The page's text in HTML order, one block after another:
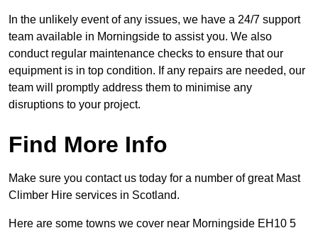
In the unlikely event of any issues, we have a 24/7 support
team available in Morningside to assist you. We also
conduct regular maintenance checks to ensure that our
equipment is in top condition. If any repairs are needed, our
team will promptly address them to minimise any
disruptions to your project.
Find More Info
Make sure you contact us today for a number of great Mast
Climber Hire services in Scotland.
Here are some towns we cover near Morningside EH10 5